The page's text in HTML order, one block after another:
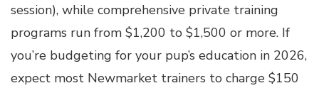
session), while comprehensive private training
programs run from $1,200 to $1,500 or more. If
you’re budgeting for your pup’s education in 2026,
expect most Newmarket trainers to charge $150